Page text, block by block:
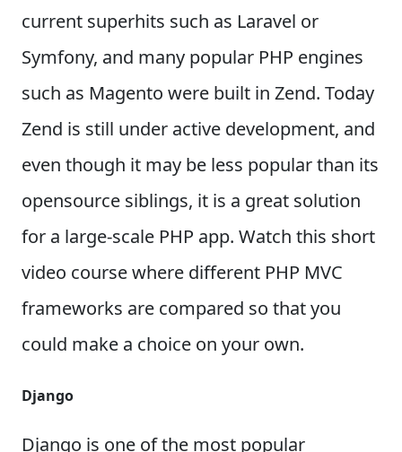
current superhits such as Laravel or
Symfony, and many popular PHP engines
such as Magento were built in Zend. Today
Zend is still under active development, and
even though it may be less popular than its
opensource siblings, it is a great solution
for a large-scale PHP app. Watch this short
video course where different PHP MVC
frameworks are compared so that you
could make a choice on your own.
Django
Django is one of the most popular